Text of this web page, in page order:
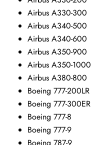
Airbus A330-300
Airbus A340-500
Airbus A340-600
Airbus A350-900
Airbus A350-1000
Airbus A380-800
Boeing 777-200LR
Boeing 777-300ER
Boeing 777-8
Boeing 777-9